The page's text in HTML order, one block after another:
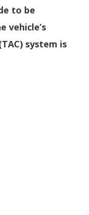
to be
vehicle’s
system is